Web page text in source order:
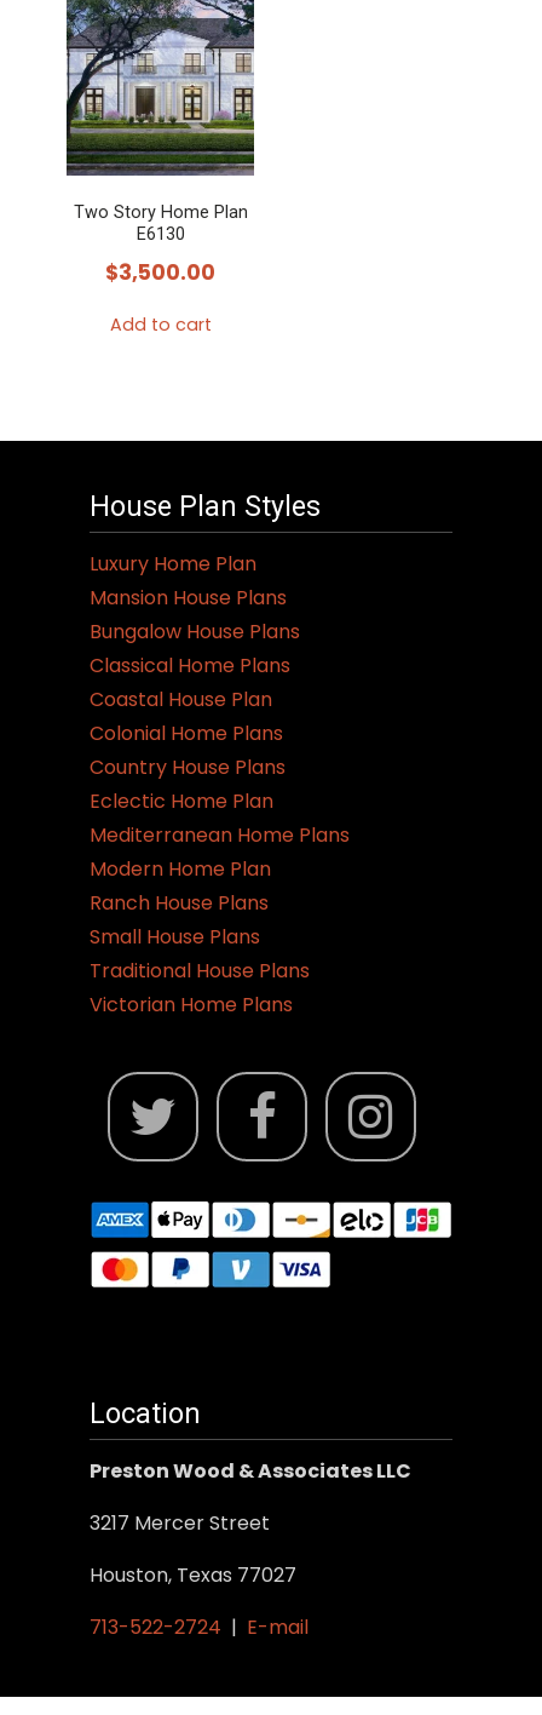
Two Story Home Plan
E6130
$3,500.00
Add to cart
House Plan Styles
Luxury Home Plan
Mansion House Plans
Bungalow House Plans
Classical Home Plans
Coastal House Plan
Colonial Home Plans
Country House Plans
Eclectic Home Plan
Mediterranean Home Plans
Modern Home Plan
Ranch House Plans
Small House Plans
Traditional House Plans
Victorian Home Plans
Location
Preston Wood & Associates LLC
3217 Mercer Street
Houston, Texas 77027
713-522-2724 | E-mail